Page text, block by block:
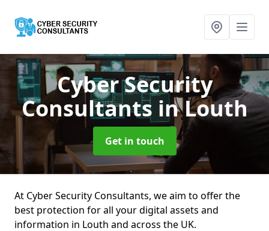
Cyber Security
Consultants in Louth
Get in touch
At Cyber Security Consultants, we aim to offer the
best protection for all your digital assets and
information in Louth and across the UK.